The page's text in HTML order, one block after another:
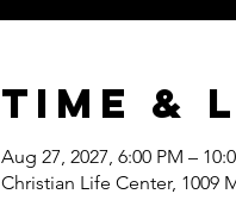
Time &
Aug 27, 2027, 6:00 PM –
Christian Life Center, 1009